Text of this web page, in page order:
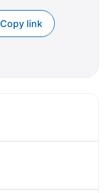
Copy link